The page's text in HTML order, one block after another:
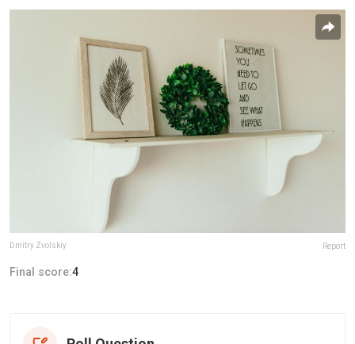
Dmitry Zvolskiy Report
Final score:4